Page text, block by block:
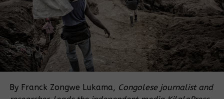
of approval allowing HSL to do the following in
Bugoma forest:
Set up a sugarcane plantation on 9.24sq.
miles;
Develop an urban centre on 1.206 sq. miles;
Set up an ecotourism site on 1.97 sq. miles;
By Franck Zongwe Lukama, Congolese journalist and